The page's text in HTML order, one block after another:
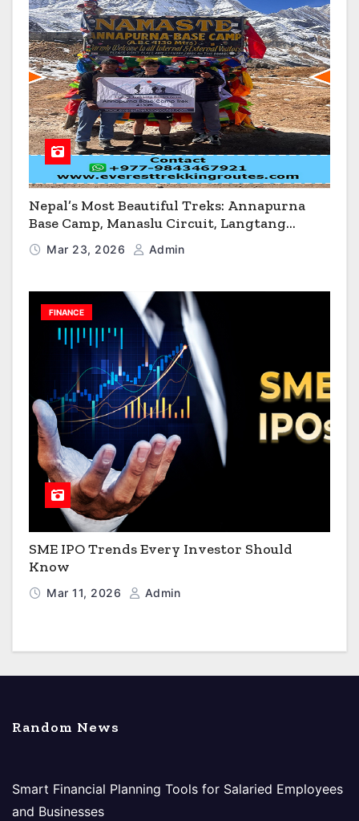
Nepal’s Most Beautiful Treks: Annapurna
Base Camp, Manaslu Circuit, Langtang
Valley & Annapurna Circuit Guide
Mar 23, 2026 Admin
FINANCE
SME IPO Trends Every Investor Should
Know
Mar 11, 2026 Admin
Random News
Smart Financial Planning Tools for Salaried Employees
and Businesses